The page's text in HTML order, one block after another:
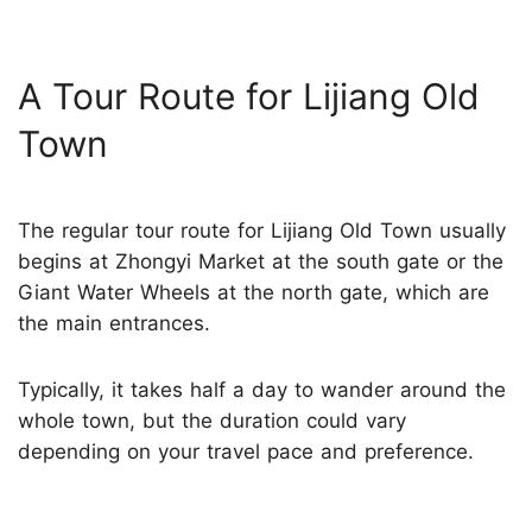
A Tour Route for Lijiang Old
Town
The regular tour route for Lijiang Old Town usually
begins at Zhongyi Market at the south gate or the
Giant Water Wheels at the north gate, which are
the main entrances.
Typically, it takes half a day to wander around the
whole town, but the duration could vary
depending on your travel pace and preference.